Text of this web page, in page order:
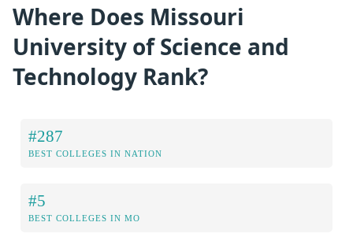
Where Does Missouri
University of Science and
Technology Rank?
#287
BEST COLLEGES IN NATION
#5
BEST COLLEGES IN MO